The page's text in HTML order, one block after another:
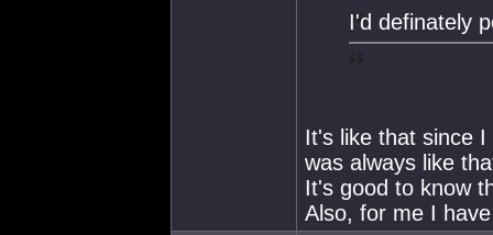
I'd definately
It's like that since
was always like
It's good to know
Also, for me I